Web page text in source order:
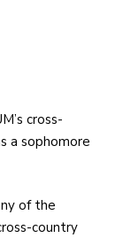
cross-
a sophomore
of the
country